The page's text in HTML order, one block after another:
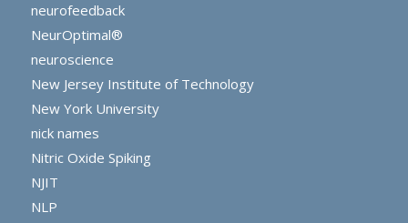
neurofeedback
NeurOptimal®
neuroscience
New Jersey Institute of Technology
New York University
nick names
Nitric Oxide Spiking
NJIT
NLP